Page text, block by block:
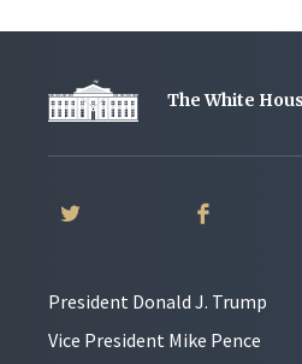
The White
President Donald J. Trump
Vice President Mike Pence